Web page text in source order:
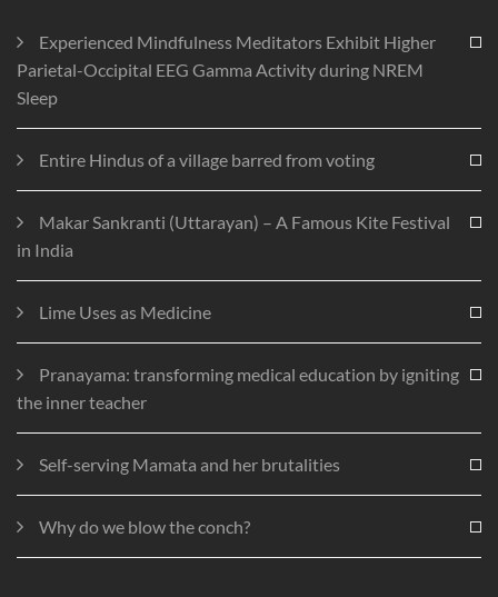
Experienced Mindfulness Meditators Exhibit Higher
Parietal-Occipital EEG Gamma Activity during NREM
Sleep
Entire Hindus of a village barred from voting
Makar Sankranti (Uttarayan) – A Famous Kite Festival
in India
Lime Uses as Medicine
Pranayama: transforming medical education by igniting
the inner teacher
Self-serving Mamata and her brutalities
Why do we blow the conch?